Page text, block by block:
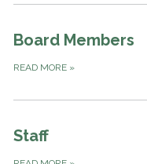
Board Members
READ MORE »
Staff